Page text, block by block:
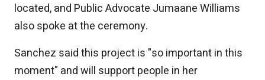
located, and Public Advocate Jumaane Williams
also spoke at the ceremony.
Sanchez said this project is "so important in this
moment" and will support people in her